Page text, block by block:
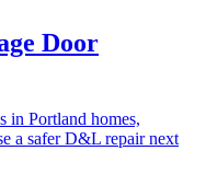
Door
in Portland homes,
a safer D&L repair next